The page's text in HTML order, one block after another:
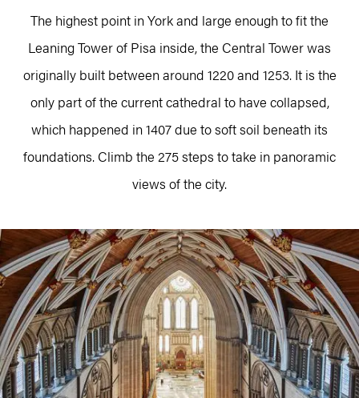
The highest point in York and large enough to fit the
Leaning Tower of Pisa inside, the Central Tower was
originally built between around 1220 and 1253. It is the
only part of the current cathedral to have collapsed,
which happened in 1407 due to soft soil beneath its
foundations. Climb the 275 steps to take in panoramic
views of the city.